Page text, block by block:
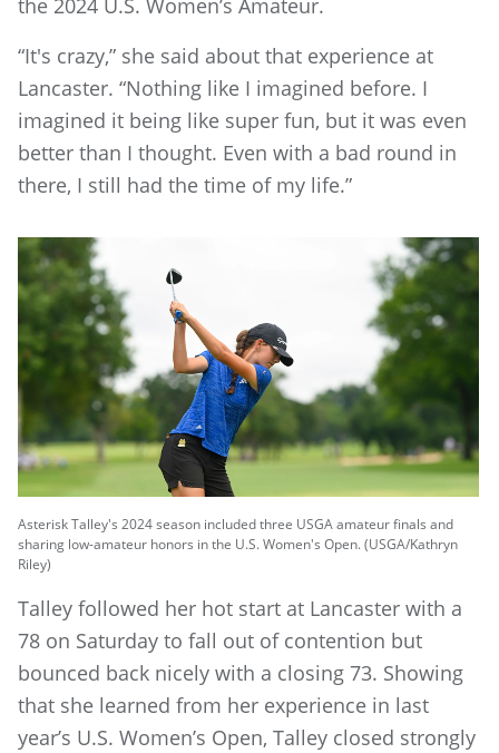
the 2024 U.S. Women’s Amateur.
“It's crazy,” she said about that experience at
Lancaster. “Nothing like I imagined before. I
imagined it being like super fun, but it was even
better than I thought. Even with a bad round in
there, I still had the time of my life.”
Asterisk Talley's 2024 season included three USGA amateur finals and
sharing low-amateur honors in the U.S. Women's Open. (USGA/Kathryn
Riley)
Talley followed her hot start at Lancaster with a
78 on Saturday to fall out of contention but
bounced back nicely with a closing 73. Showing
that she learned from her experience in last
year’s U.S. Women’s Open, Talley closed strongly